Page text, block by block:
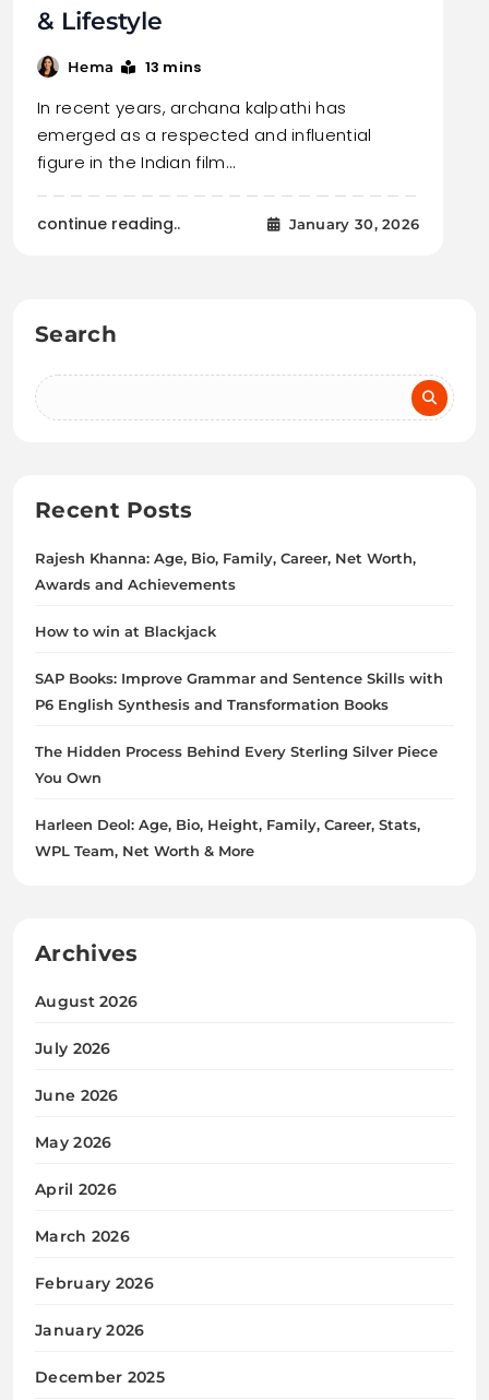
& Lifestyle
Hema 13 mins
In recent years, archana kalpathi has
emerged as a respected and influential
figure in the Indian film…
continue reading.. January 30, 2026
Search
Recent Posts
Rajesh Khanna: Age, Bio, Family, Career, Net Worth,
Awards and Achievements
How to win at Blackjack
SAP Books: Improve Grammar and Sentence Skills with
P6 English Synthesis and Transformation Books
The Hidden Process Behind Every Sterling Silver Piece
You Own
Harleen Deol: Age, Bio, Height, Family, Career, Stats,
WPL Team, Net Worth & More
Archives
August 2026
July 2026
June 2026
May 2026
April 2026
March 2026
February 2026
January 2026
December 2025